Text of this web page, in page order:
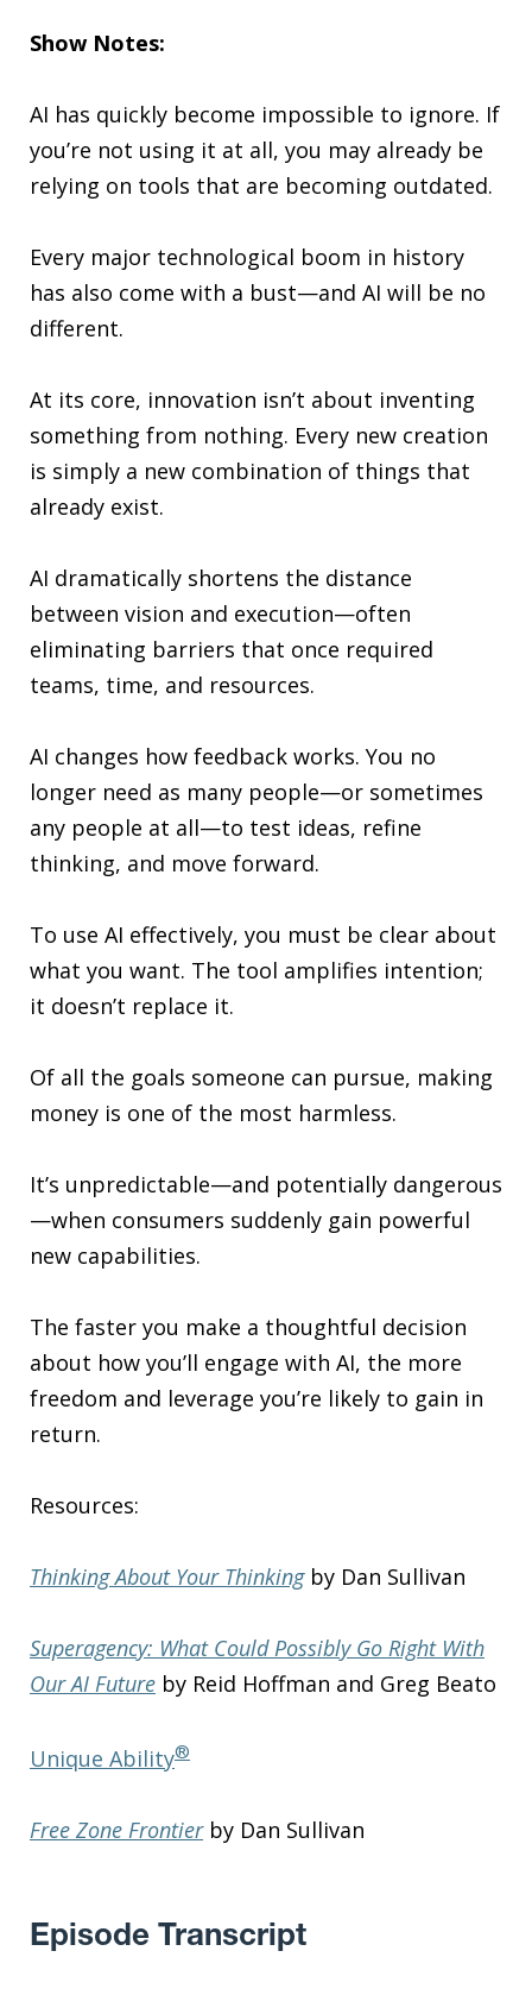
Show Notes:
AI has quickly become impossible to ignore. If
you’re not using it at all, you may already be
relying on tools that are becoming outdated.
Every major technological boom in history
has also come with a bust—and AI will be no
different.
At its core, innovation isn’t about inventing
something from nothing. Every new creation
is simply a new combination of things that
already exist.
AI dramatically shortens the distance
between vision and execution—often
eliminating barriers that once required
teams, time, and resources.
AI changes how feedback works. You no
longer need as many people—or sometimes
any people at all—to test ideas, refine
thinking, and move forward.
To use AI effectively, you must be clear about
what you want. The tool amplifies intention;
it doesn’t replace it.
Of all the goals someone can pursue, making
money is one of the most harmless.
It’s unpredictable—and potentially dangerous
—when consumers suddenly gain powerful
new capabilities.
The faster you make a thoughtful decision
about how you’ll engage with AI, the more
freedom and leverage you’re likely to gain in
return.
Resources:
Thinking About Your Thinkingby Dan Sullivan
Superagency: What Could Possibly Go Right With
Our AI Future by Reid Hoffman and Greg Beato
Unique Ability®
Free Zone Frontierby Dan Sullivan
Episode Transcript